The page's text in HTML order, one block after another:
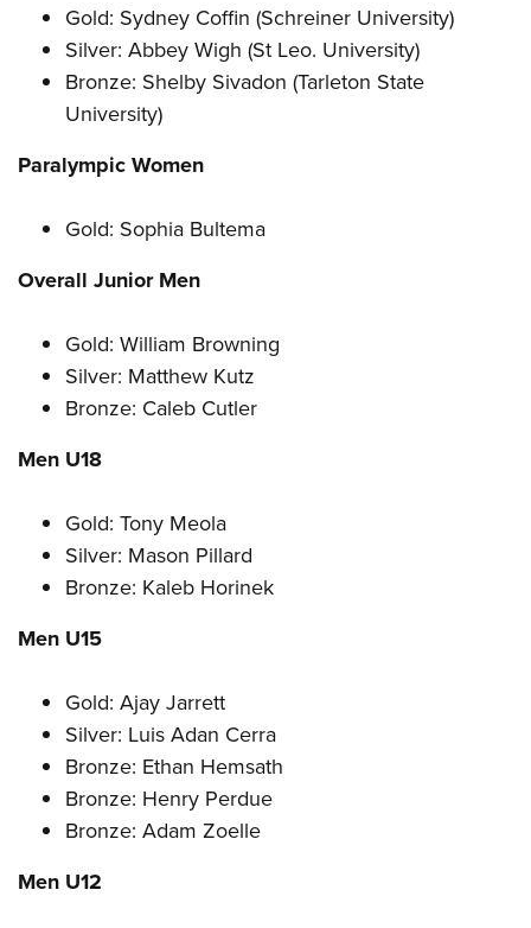
Gold: Sydney Coffin (Schreiner University)
Silver: Abbey Wigh (St Leo. University)
Bronze: Shelby Sivadon (Tarleton State
University)
Paralympic Women
Gold: Sophia Bultema
Overall Junior Men
Gold: William Browning
Silver: Matthew Kutz
Bronze: Caleb Cutler
Men U18
Gold: Tony Meola
Silver: Mason Pillard
Bronze: Kaleb Horinek
Men U15
Gold: Ajay Jarrett
Silver: Luis Adan Cerra
Bronze: Ethan Hemsath
Bronze: Henry Perdue
Bronze: Adam Zoelle
Men U12